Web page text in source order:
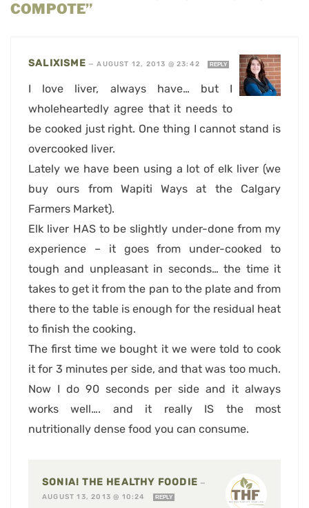
COMPOTE”
SALIXISME —AUGUST 12, 2013 @ 23:42 REPLY
I love liver, always have… but I
wholeheartedly agree that it needs to
be cooked just right. One thing I cannot stand is
overcooked liver.
Lately we have been using a lot of elk liver (we
buy ours from Wapiti Ways at the Calgary
Farmers Market).
Elk liver HAS to be slightly under-done from my
experience – it goes from under-cooked to
tough and unpleasant in seconds… the time it
takes to get it from the pan to the plate and from
there to the table is enough for the residual heat
to finish the cooking.
The first time we bought it we were told to cook
it for 3 minutes per side, and that was too much.
Now I do 90 seconds per side and it always
works well…. and it really IS the most
nutritionally dense food you can consume.
SONIA! THE HEALTHY FOODIE —
AUGUST 13, 2013 @ 10:24
REPLY